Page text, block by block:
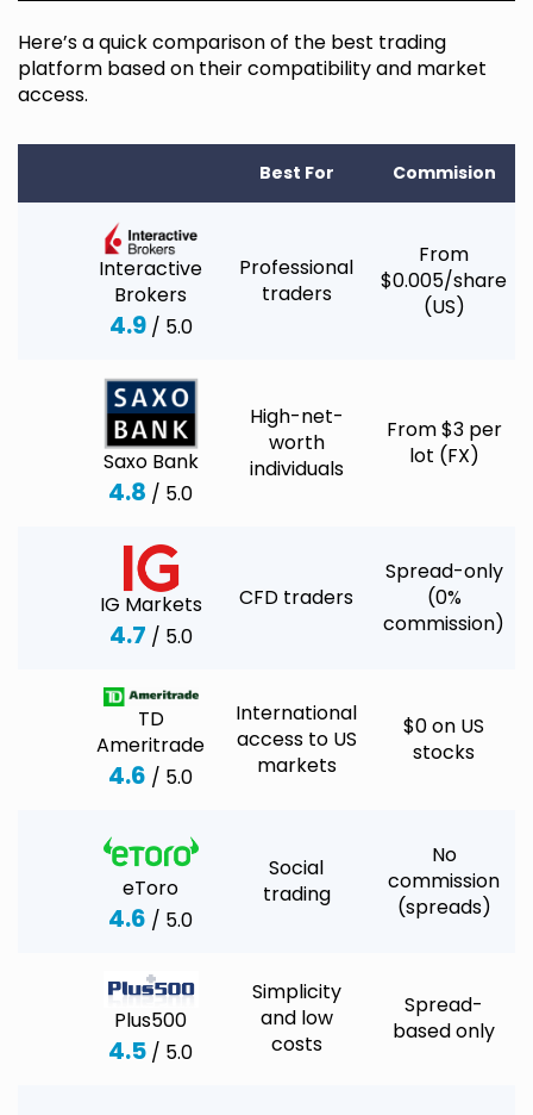
Here’s a quick comparison of the best trading
platform based on their compatibility and market
access.
Best For Commision
Interactive
Brokers
4.9/ 5.0
Professional
traders
From
$0.005/share
(US)
Saxo Bank
4.8 / 5.0
High-net-
worth
individuals
From $3 per
lot (FX)
IG Markets
4.7 / 5.0
CFD traders
Spread-only
(0%
commission)
TD
Ameritrade
4.6 / 5.0
International
access to US
markets
$0 on US
stocks
eToro
4.6 / 5.0
Social
trading
No
commission
(spreads)
Plus500
4.5 / 5.0
Simplicity
and low
costs
Spread-
based only